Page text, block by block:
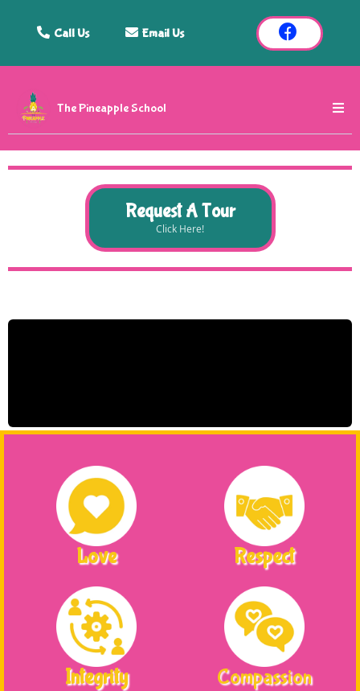
Call Us Email Us
The Pineapple School
Request A Tour
Click Here!
Love Respect
Integrity Compassion